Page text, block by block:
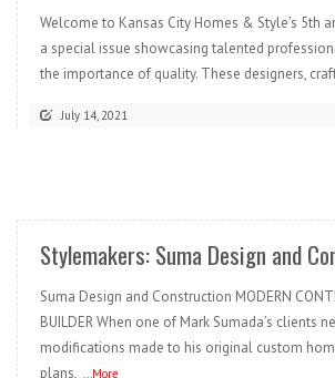
Welcome to Kansas City Homes & Style’s 5th
a special issue showcasing talented
the importance of quality. These designers,
July 14, 2021
Stylemakers: Suma Design and
Suma Design and Construction MODERN
BUILDER When one of Mark Sumada’s clients
modifications made to his original custom
plans, ...More